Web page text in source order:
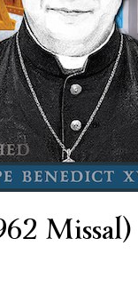
Missal)